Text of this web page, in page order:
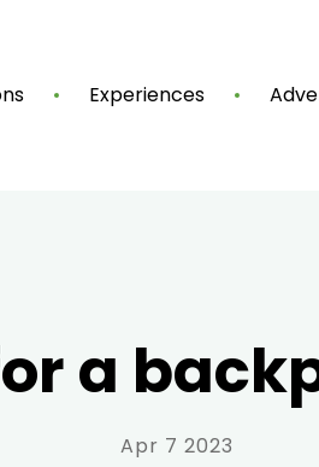
Experiences
a
Apr 7 2023